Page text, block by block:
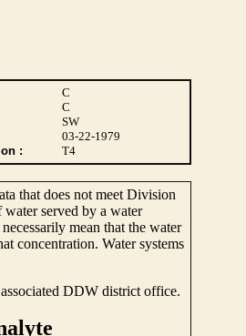
C
C
SW
03-22-1979
: T4
that does not meet Division
served by a water
mean that the water
concentration. Water systems
DDW district office.